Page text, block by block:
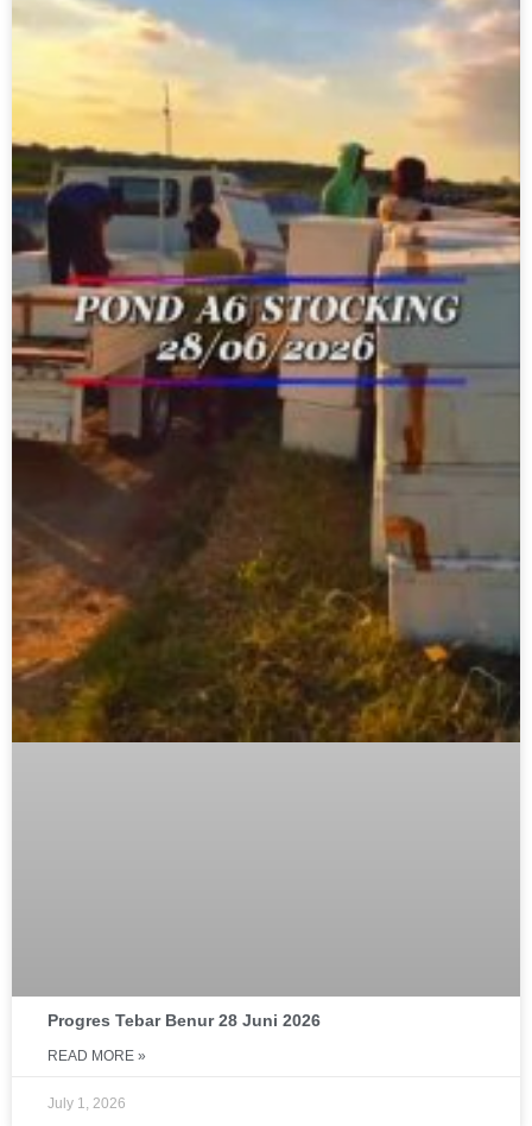
Progres Tebar Benur 28 Juni 2026
READ MORE »
July 1, 2026